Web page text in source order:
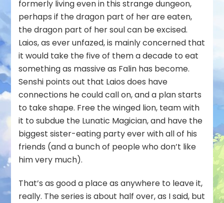
formerly living even in this strange dungeon,
perhaps if the dragon part of her are eaten,
the dragon part of her soul can be excised.
Laios, as ever unfazed, is mainly concerned that
it would take the five of them a decade to eat
something as massive as Falin has become.
Senshi points out that Laios does have
connections he could call on, and a plan starts
to take shape. Free the winged lion, team with
it to subdue the Lunatic Magician, and have the
biggest sister-eating party ever with all of his
friends (and a bunch of people who don’t like
him very much).
That’s as good a place as anywhere to leave it,
really. The series is about half over, as I said, but